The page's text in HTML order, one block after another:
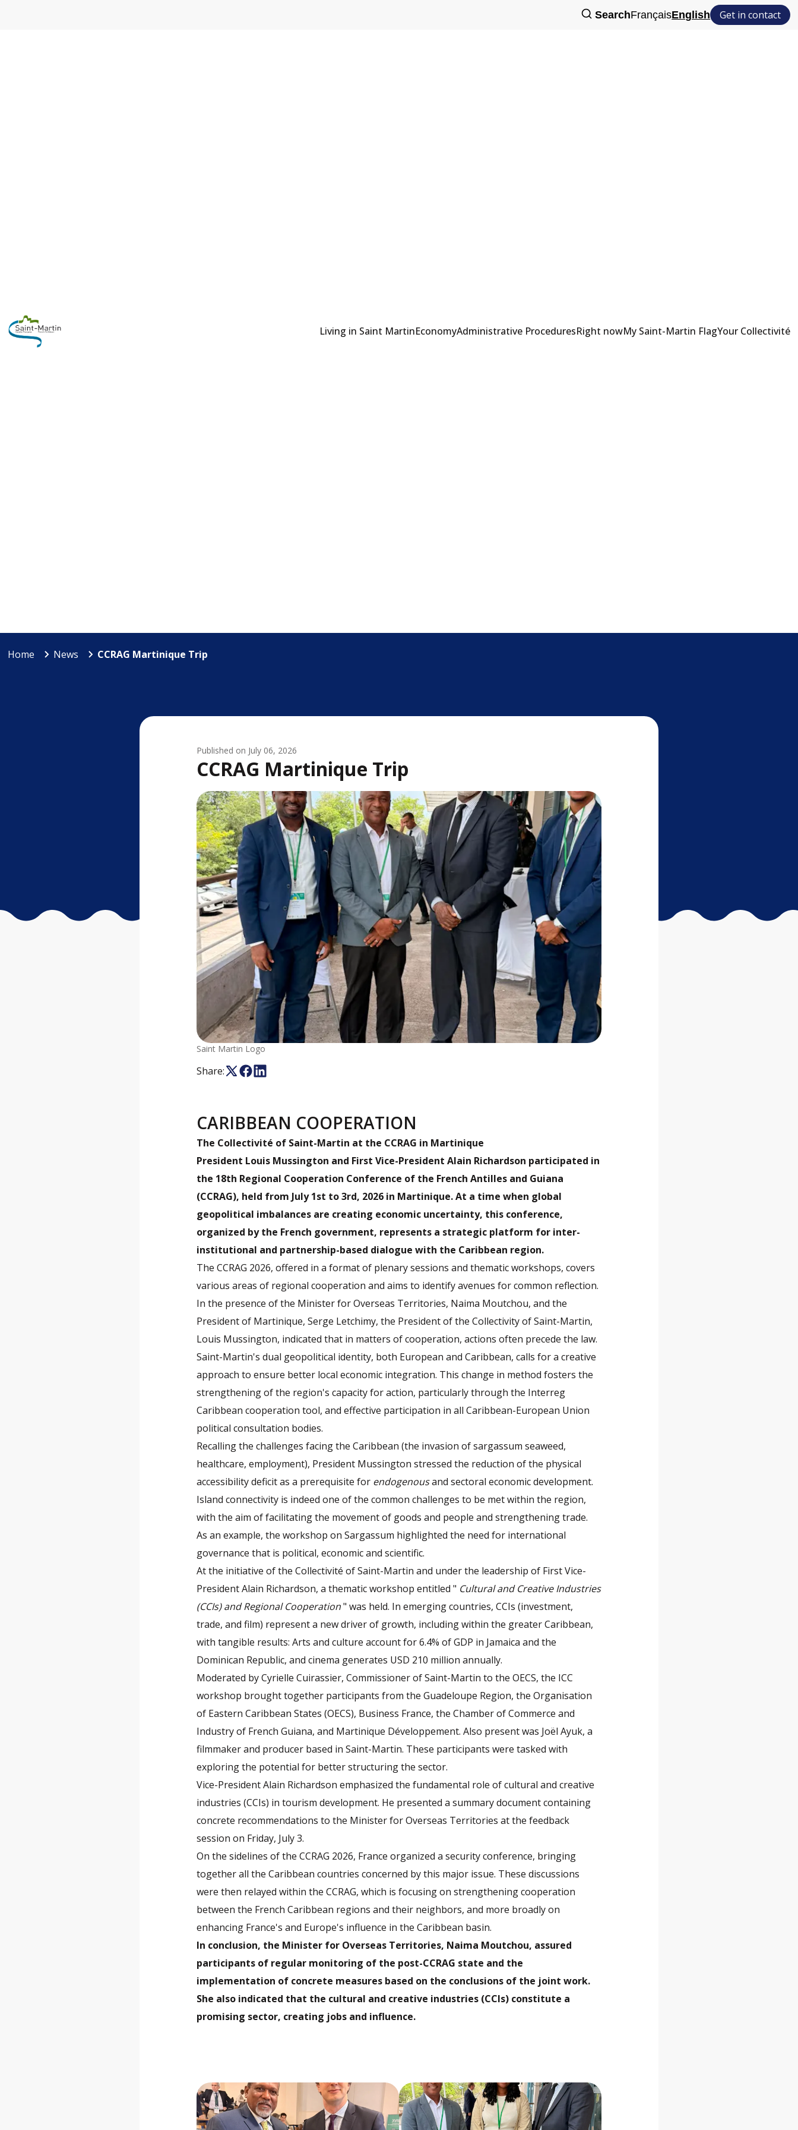
SearchFrançaisEnglish Get in contact
Living in Saint MartinEconomyAdministrative ProceduresRight nowMy Saint-Martin FlagYour Collectivité
Home News CCRAG Martinique Trip
Published on July 06, 2026
CCRAG Martinique Trip
Saint Martin Logo
Share:
CARIBBEAN COOPERATION
The Collectivité of Saint-Martin at the CCRAG in Martinique
President Louis Mussington and First Vice-President Alain Richardson participated in
the 18th Regional Cooperation Conference of the French Antilles and Guiana
(CCRAG), held from July 1st to 3rd, 2026 in Martinique. At a time when global
geopolitical imbalances are creating economic uncertainty, this conference,
organized by the French government, represents a strategic platform for inter-
institutional and partnership-based dialogue with the Caribbean region.
The CCRAG 2026, offered in a format of plenary sessions and thematic workshops, covers
various areas of regional cooperation and aims to identify avenues for common reflection.
In the presence of the Minister for Overseas Territories, Naima Moutchou, and the
President of Martinique, Serge Letchimy, the President of the Collectivity of Saint-Martin,
Louis Mussington, indicated that in matters of cooperation, actions often precede the law.
Saint-Martin's dual geopolitical identity, both European and Caribbean, calls for a creative
approach to ensure better local economic integration. This change in method fosters the
strengthening of the region's capacity for action, particularly through the Interreg
Caribbean cooperation tool, and effective participation in all Caribbean-European Union
political consultation bodies.
Recalling the challenges facing the Caribbean (the invasion of sargassum seaweed,
healthcare, employment), President Mussington stressed the reduction of the physical
accessibility deficit as a prerequisite for endogenousand sectoral economic development.
Island connectivity is indeed one of the common challenges to be met within the region,
with the aim of facilitating the movement of goods and people and strengthening trade.
As an example, the workshop on Sargassum highlighted the need for international
governance that is political, economic and scientific.
At the initiative of the Collectivité of Saint-Martin and under the leadership of First Vice-
President Alain Richardson, a thematic workshop entitled " Cultural and Creative Industries
(CCIs) and Regional Cooperation" was held. In emerging countries, CCIs (investment,
trade, and film) represent a new driver of growth, including within the greater Caribbean,
with tangible results: Arts and culture account for 6.4% of GDP in Jamaica and the
Dominican Republic, and cinema generates USD 210 million annually.
Moderated by Cyrielle Cuirassier, Commissioner of Saint-Martin to the OECS, the ICC
workshop brought together participants from the Guadeloupe Region, the Organisation
of Eastern Caribbean States (OECS), Business France, the Chamber of Commerce and
Industry of French Guiana, and Martinique Développement. Also present was Joël Ayuk, a
filmmaker and producer based in Saint-Martin. These participants were tasked with
exploring the potential for better structuring the sector.
Vice-President Alain Richardson emphasized the fundamental role of cultural and creative
industries (CCIs) in tourism development. He presented a summary document containing
concrete recommendations to the Minister for Overseas Territories at the feedback
session on Friday, July 3.
On the sidelines of the CCRAG 2026, France organized a security conference, bringing
together all the Caribbean countries concerned by this major issue. These discussions
were then relayed within the CCRAG, which is focusing on strengthening cooperation
between the French Caribbean regions and their neighbors, and more broadly on
enhancing France's and Europe's influence in the Caribbean basin.
In conclusion, the Minister for Overseas Territories, Naima Moutchou, assured
participants of regular monitoring of the post-CCRAG state and the
implementation of concrete measures based on the conclusions of the joint work.
She also indicated that the cultural and creative industries (CCIs) constitute a
promising sector, creating jobs and influence.